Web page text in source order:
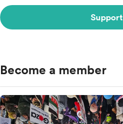
Support
Become a member